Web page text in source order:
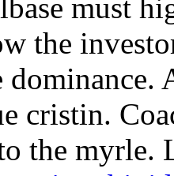
must
the
cristin.
the myrle.